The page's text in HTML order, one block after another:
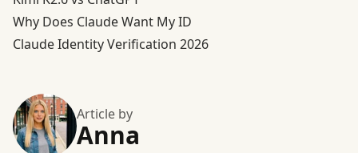
Why Does Claude Want My ID
Claude Identity Verification 2026
Article by
Anna